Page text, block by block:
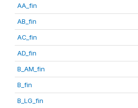
AA_fin
AB_fin
AC_fin
AD_fin
B_AM_fin
B_fin
B_LG_fin